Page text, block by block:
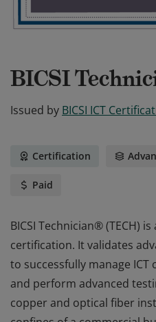
BICSI
Issued by BICSI ICT
Certification
Paid
BICSI Technician® (TECH)
certification. It validates
to successfully manage
and perform advanced
copper and optical fiber